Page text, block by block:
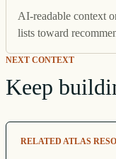
AI-readable context
lists toward
NEXT CONTEXT
Keep
RELATED ATLAS